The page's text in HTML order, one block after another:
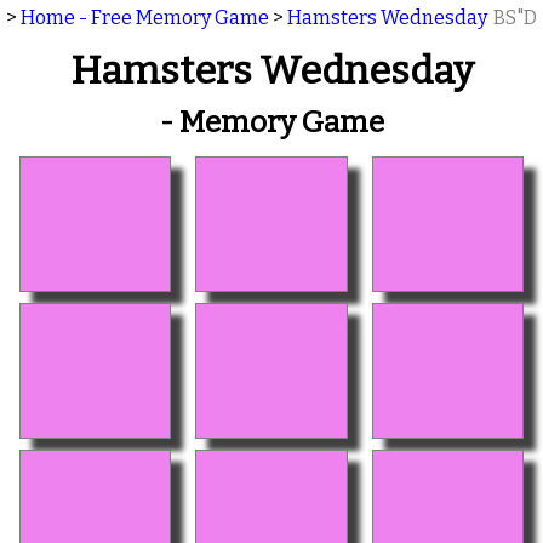
> Home - Free Memory Game > Hamsters Wednesday BS"D
Hamsters Wednesday
- Memory Game